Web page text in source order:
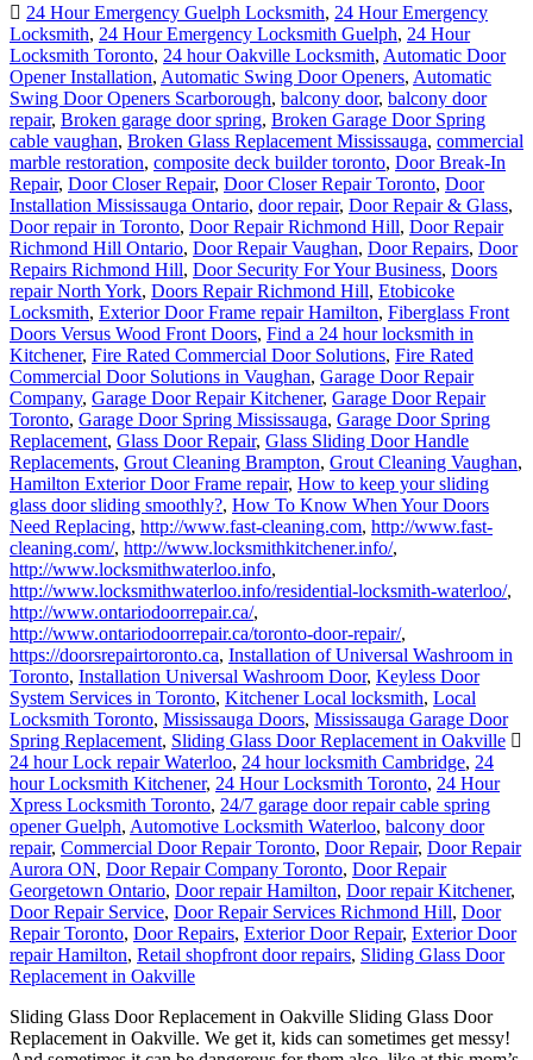
24 Hour Emergency Guelph Locksmith, 24 Hour Emergency
Locksmith, 24 Hour Emergency Locksmith Guelph, 24 Hour
Locksmith Toronto, 24 hour Oakville Locksmith, Automatic Door
Opener Installation, Automatic Swing Door Openers, Automatic
Swing Door Openers Scarborough, balcony door, balcony door
repair, Broken garage door spring, Broken Garage Door Spring
cable vaughan, Broken Glass Replacement Mississauga, commercial
marble restoration, composite deck builder toronto, Door Break-In
Repair, Door Closer Repair, Door Closer Repair Toronto, Door
Installation Mississauga Ontario, door repair, Door Repair & Glass,
Door repair in Toronto, Door Repair Richmond Hill, Door Repair
Richmond Hill Ontario, Door Repair Vaughan, Door Repairs, Door
Repairs Richmond Hill, Door Security For Your Business, Doors
repair North York, Doors Repair Richmond Hill, Etobicoke
Locksmith, Exterior Door Frame repair Hamilton, Fiberglass Front
Doors Versus Wood Front Doors, Find a 24 hour locksmith in
Kitchener, Fire Rated Commercial Door Solutions, Fire Rated
Commercial Door Solutions in Vaughan, Garage Door Repair
Company, Garage Door Repair Kitchener, Garage Door Repair
Toronto, Garage Door Spring Mississauga, Garage Door Spring
Replacement, Glass Door Repair, Glass Sliding Door Handle
Replacements, Grout Cleaning Brampton, Grout Cleaning Vaughan,
Hamilton Exterior Door Frame repair, How to keep your sliding
glass door sliding smoothly?, How To Know When Your Doors
Need Replacing, http://www.fast-cleaning.com, http://www.fast-
cleaning.com/, http://www.locksmithkitchener.info/,
http://www.locksmithwaterloo.info,
http://www.locksmithwaterloo.info/residential-locksmith-waterloo/,
http://www.ontariodoorrepair.ca/,
http://www.ontariodoorrepair.ca/toronto-door-repair/,
https://doorsrepairtoronto.ca, Installation of Universal Washroom in
Toronto, Installation Universal Washroom Door, Keyless Door
System Services in Toronto, Kitchener Local locksmith, Local
Locksmith Toronto, Mississauga Doors, Mississauga Garage Door
Spring Replacement, Sliding Glass Door Replacement in Oakville
24 hour Lock repair Waterloo, 24 hour locksmith Cambridge, 24
hour Locksmith Kitchener, 24 Hour Locksmith Toronto, 24 Hour
Xpress Locksmith Toronto, 24/7 garage door repair cable spring
opener Guelph, Automotive Locksmith Waterloo, balcony door
repair, Commercial Door Repair Toronto, Door Repair, Door Repair
Aurora ON, Door Repair Company Toronto, Door Repair
Georgetown Ontario, Door repair Hamilton, Door repair Kitchener,
Door Repair Service, Door Repair Services Richmond Hill, Door
Repair Toronto, Door Repairs, Exterior Door Repair, Exterior Door
repair Hamilton, Retail shopfront door repairs, Sliding Glass Door
Replacement in Oakville
Sliding Glass Door Replacement in Oakville Sliding Glass Door
Replacement in Oakville. We get it, kids can sometimes get messy!